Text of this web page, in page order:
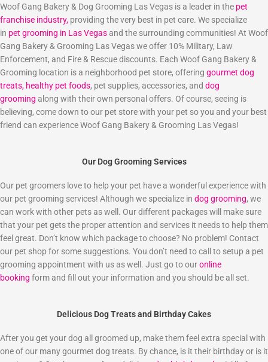
Woof Gang Bakery & Dog Grooming Las Vegas is a leader in the pet
franchise industry, providing the very best in pet care. We specialize
in pet grooming in Las Vegasand the surrounding communities! At Woof
Gang Bakery & Grooming Las Vegas we offer 10% Military, Law
Enforcement, and Fire & Rescue discounts. Each Woof Gang Bakery &
Grooming location is a neighborhood pet store, offering gourmet dog
treats, healthy pet foods, pet supplies, accessories, and dog
grooming along with their own personal offers. Of course, seeing is
believing, come down to our pet store with your pet so you and your best
friend can experience Woof Gang Bakery & Grooming Las Vegas!
Our Dog Grooming Services
Our pet groomers love to help your pet have a wonderful experience with
our pet grooming services! Although we specialize in dog grooming, we
can work with other pets as well. Our different packages will make sure
that your pet gets the proper attention and services it needs to help them
feel great. Don’t know which package to choose? No problem! Contact
our pet shop for some suggestions. You don’t need to call to setup a pet
grooming appointment with us as well. Just go to ouronline
booking form and fill out your information and you should be all set.
Delicious Dog Treats and Birthday Cakes
After you get your dog all groomed up, make them feel extra special with
one of our many gourmet dog treats. By chance, is it their birthday or is it